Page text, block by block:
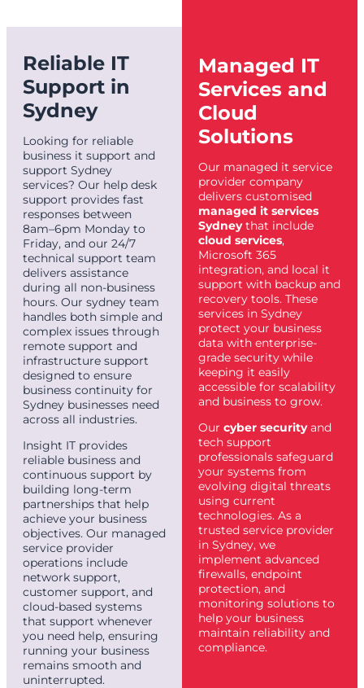
Reliable IT
Support in
Sydney
Looking for reliable
business it support and
support Sydney
services? Our help desk
support provides fast
responses between
8am–6pm Monday to
Friday, and our 24/7
technical support team
delivers assistance
during all non-business
hours. Our sydney team
handles both simple and
complex issues through
remote support and
infrastructure support
designed to ensure
business continuity for
Sydney businesses need
across all industries.
Insight IT provides
reliable business and
continuous support by
building long-term
partnerships that help
achieve your business
objectives. Our managed
service provider
operations include
network support,
customer support, and
cloud-based systems
that support whenever
you need help, ensuring
running your business
remains smooth and
uninterrupted.
Managed IT
Services and
Cloud
Solutions
Our managed it service
provider company
delivers customised
managed it services
Sydneythat include
cloud services,
Microsoft 365
integration, and local it
support with backup and
recovery tools. These
services in Sydney
protect your business
data with enterprise-
grade security while
keeping it easily
accessible for scalability
and business to grow.
Our cyber securityand
tech support
professionals safeguard
your systems from
evolving digital threats
using current
technologies. As a
trusted service provider
in Sydney, we
implement advanced
firewalls, endpoint
protection, and
monitoring solutions to
help your business
maintain reliability and
compliance.